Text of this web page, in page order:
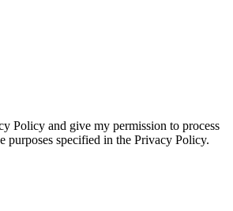
Policy and give my permission to process
purposes specified in the Privacy Policy.